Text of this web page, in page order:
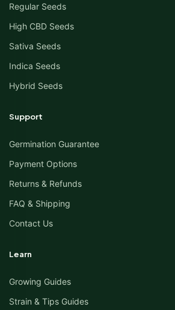
Regular Seeds
High CBD Seeds
Sativa Seeds
Indica Seeds
Hybrid Seeds
Support
Germination Guarantee
Payment Options
Returns & Refunds
FAQ & Shipping
Contact Us
Learn
Growing Guides
Strain & Tips Guides